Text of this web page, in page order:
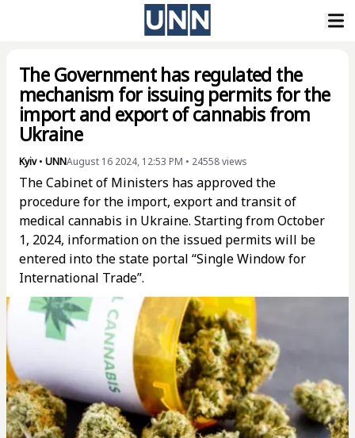
The Government has regulated the
mechanism for issuing permits for the
import and export of cannabis from
Ukraine
Kyiv• UNNAugust 16 2024, 12:53 PM • 24558views
The Cabinet of Ministers has approved the
procedure for the import, export and transit of
medical cannabis in Ukraine. Starting from October
1, 2024, information on the issued permits will be
entered into the state portal “Single Window for
International Trade”.